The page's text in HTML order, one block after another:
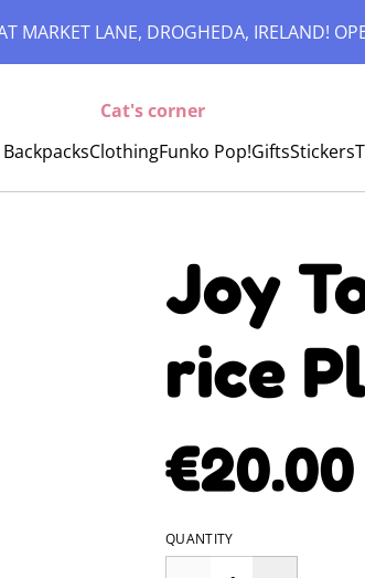
MARKET LANE, DROGHEDA, IRELAND!
Cat's corner
ClothingFunko Pop!GiftsStickers
Joy
rice
€20.00
QUANTITY